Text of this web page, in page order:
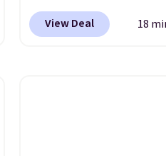
spend $49 or more. You
also order online and
orders of $25 or more.
typically the lowest
see each year on
They dry
and are resistant to
View Deal 18